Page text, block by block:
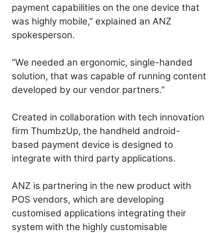
payment capabilities on the one device that
was highly mobile,” explained an ANZ
spokesperson.
“We needed an ergonomic, single-handed
solution, that was capable of running content
developed by our vendor partners.”
Created in collaboration with tech innovation
firm ThumbzUp, the handheld android-
based payment device is designed to
integrate with third party applications.
ANZ is partnering in the new product with
POS vendors, which are developing
customised applications integrating their
system with the highly customisable